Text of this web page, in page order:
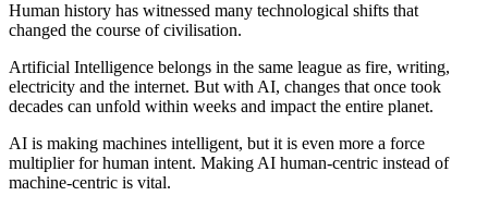
Human history has witnessed many technological shifts that
changed the course of civilisation.
Artificial Intelligence belongs in the same league as fire, writing,
electricity and the internet. But with AI, changes that once took
decades can unfold within weeks and impact the entire planet.
AI is making machines intelligent, but it is even more a force
multiplier for human intent. Making AI human-centric instead of
machine-centric is vital.